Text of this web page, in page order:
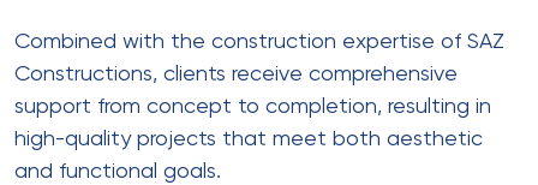
Combined with the construction expertise of SAZ
Constructions, clients receive comprehensive
support from concept to completion, resulting in
high-quality projects that meet both aesthetic
and functional goals.